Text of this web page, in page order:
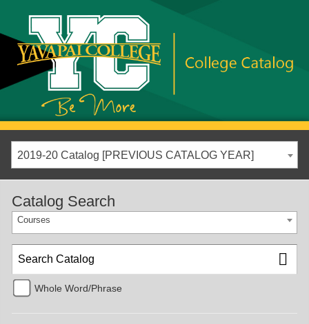
2019-20 Catalog [PREVIOUS CATALOG YEAR]
Catalog Search
Courses
Whole Word/Phrase